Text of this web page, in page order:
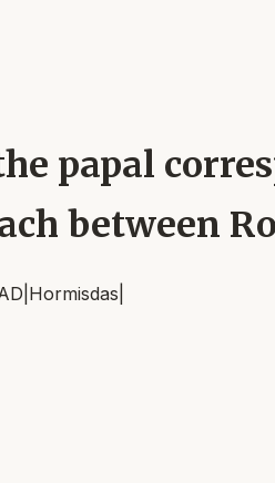
papal
between
Hormisdas